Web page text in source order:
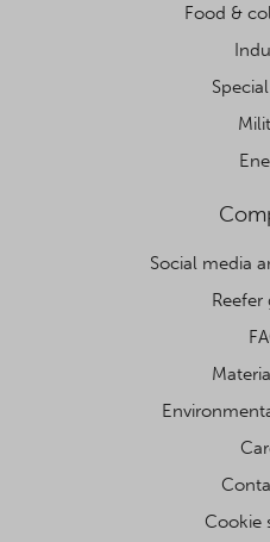
Food &
Social media
Reefer
Cookie